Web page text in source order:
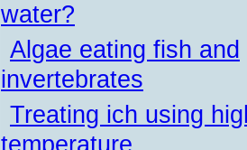
water?
Algae eating fish and
invertebrates
Treating ich using
temperature